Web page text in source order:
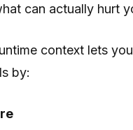
can actually hurt
context lets
by: